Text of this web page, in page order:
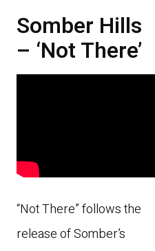
Somber Hills
– ‘Not There’
“Not There” follows the
release of Somber’s